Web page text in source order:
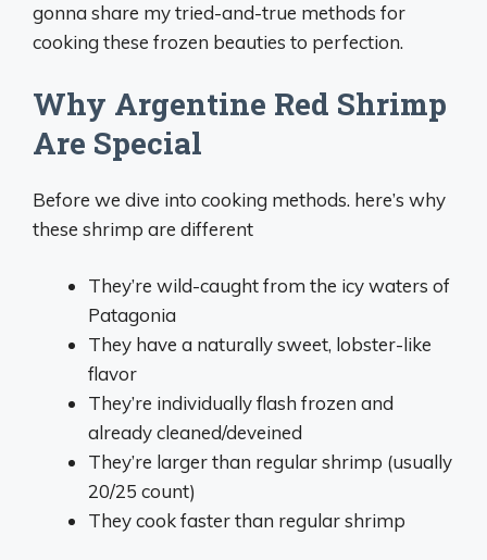
gonna share my tried-and-true methods for
cooking these frozen beauties to perfection.
Why Argentine Red Shrimp
Are Special
Before we dive into cooking methods. here’s why
these shrimp are different
They’re wild-caught from the icy waters of
Patagonia
They have a naturally sweet, lobster-like
flavor
They’re individually flash frozen and
already cleaned/deveined
They’re larger than regular shrimp (usually
20/25 count)
They cook faster than regular shrimp